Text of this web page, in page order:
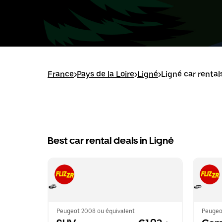
France>Pays de la Loire>Ligné>Ligné car
Best car rental deals in Ligné
Peugeot 2008 ou équivalent